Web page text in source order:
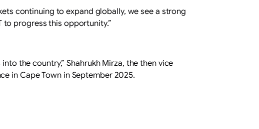
continuing to expand globally, we see a strong
progress this opportunity.”
the country,” Shahrukh Mirza, the then vice
in Cape Town in September 2025.